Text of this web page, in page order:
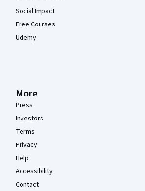
Social Impact
Free Courses
Udemy
More
Press
Investors
Terms
Privacy
Help
Accessibility
Contact